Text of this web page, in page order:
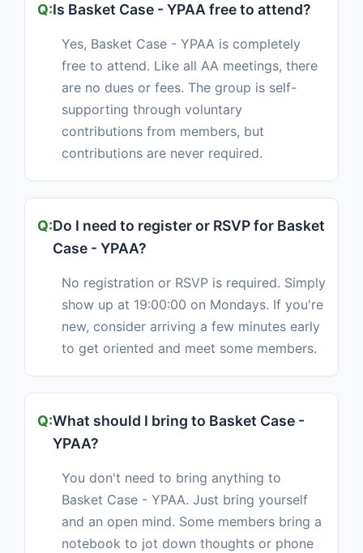
Is Basket Case - YPAA free to attend?
Yes, Basket Case - YPAA is completely
free to attend. Like all AA meetings, there
are no dues or fees. The group is self-
supporting through voluntary
contributions from members, but
contributions are never required.
Do I need to register or RSVP for Basket
Case - YPAA?
No registration or RSVP is required. Simply
show up at 19:00:00 on Mondays. If you're
new, consider arriving a few minutes early
to get oriented and meet some members.
What should I bring to Basket Case -
YPAA?
You don't need to bring anything to
Basket Case - YPAA. Just bring yourself
and an open mind. Some members bring a
notebook to jot down thoughts or phone